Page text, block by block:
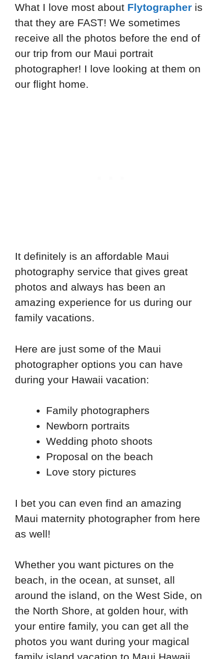
What I love most about Flytographer is
that they are FAST! We sometimes
receive all the photos before the end of
our trip from our Maui portrait
photographer! I love looking at them on
our flight home.
It definitely is an affordable Maui
photography service that gives great
photos and always has been an
amazing experience for us during our
family vacations.
Here are just some of the Maui
photographer options you can have
during your Hawaii vacation:
Family photographers
Newborn portraits
Wedding photo shoots
Proposal on the beach
Love story pictures
I bet you can even find an amazing
Maui maternity photographer from here
as well!
Whether you want pictures on the
beach, in the ocean, at sunset, all
around the island, on the West Side, on
the North Shore, at golden hour, with
your entire family, you can get all the
photos you want during your magical